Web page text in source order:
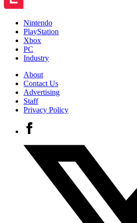
Nintendo
PlayStation
Xbox
PC
Industry
About
Contact Us
Advertising
Staff
Privacy Policy